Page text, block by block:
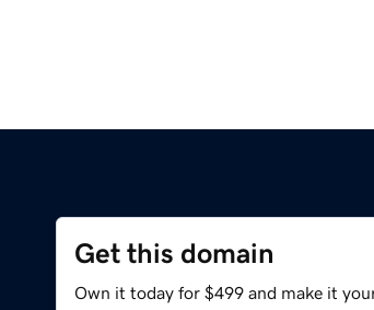
Get this domain
Own it today for $499 and make it